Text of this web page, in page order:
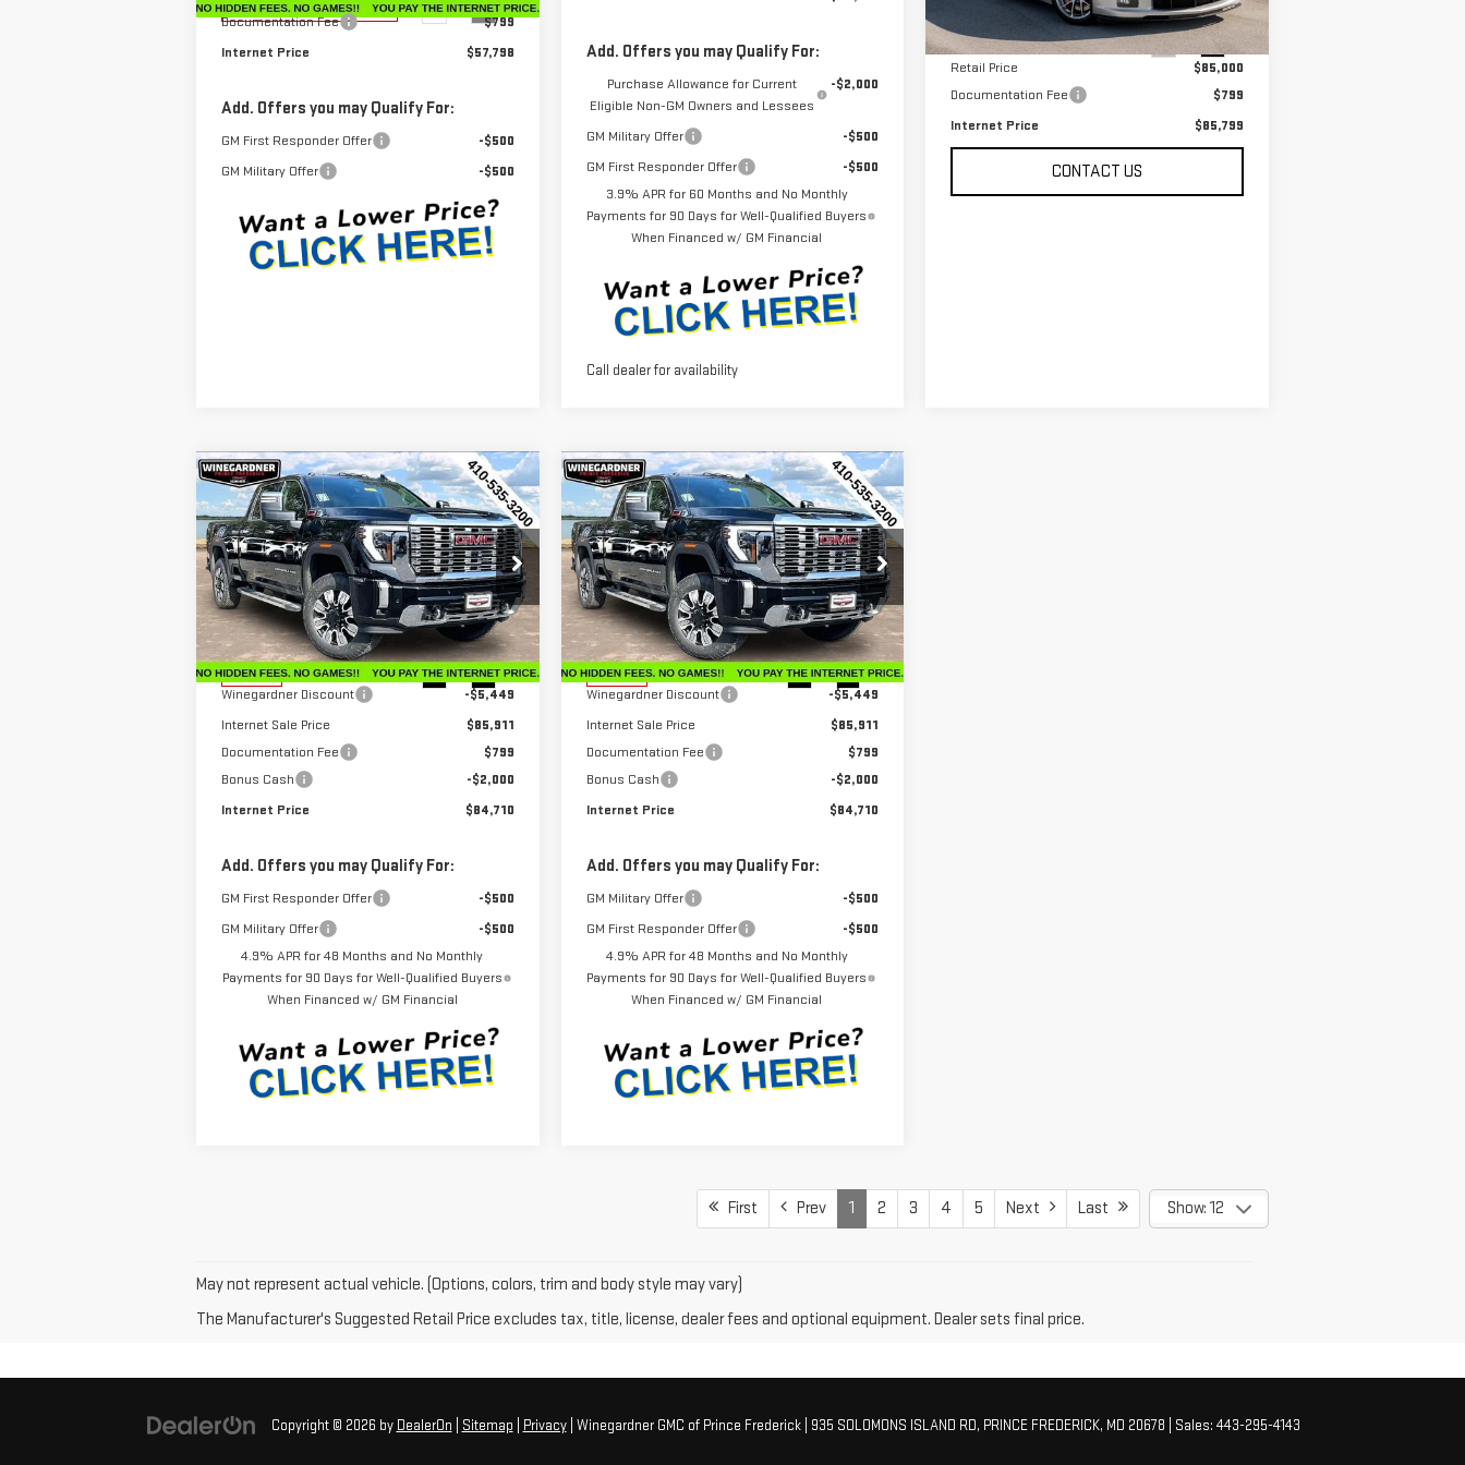
Dealer Retail Stock - Upfitted Ext. Int.
Documentation Fee
$799
Internet Price
$57,798
Add. Offers you may Qualify For:
GM First Responder Offer
-$500
GM Military Offer
-$500
Add. Offers you may Qualify For:
Purchase Allowance for Current
Eligible Non-GM Owners and Lessees
-$2,000
GM Military Offer
-$500
GM First Responder Offer
-$500
3.9% APR for 60 Months and No Monthly
Payments for 90 Days for Well-Qualified Buyers
When Financed w/ GM Financial
Call dealer for availability
24 mi Less
Retail Price
$85,000
Documentation Fee
$799
Internet Price
$85,799
CONTACT US
NEW2026GMC SIERRA
2500 HDDENALI
Price Drop
VIN:1GT4UREY3TF206200 Stock:G26183
Model:TK20743
In Stock Ext. Int.
$6,650
SAVINGS
$84,710
INTERNET PRICE
Less
MSRP:
$91,360
Winegardner Discount
-$5,449
Internet Sale Price
$85,911
Documentation Fee
$799
Bonus Cash
-$2,000
Internet Price
$84,710
Add. Offers you may Qualify For:
GM First Responder Offer
-$500
GM Military Offer
-$500
4.9% APR for 48 Months and No Monthly
Payments for 90 Days for Well-Qualified Buyers
When Financed w/ GM Financial
Compare Vehicle
NEW2026GMC SIERRA
2500 HDDENALI
Price Drop
VIN:1GT4UREY6TF206188 Stock:G26186
Model:TK20743
In Stock Ext. Int.
$6,650
SAVINGS
$84,710
INTERNET PRICE
Less
MSRP:
$91,360
Winegardner Discount
-$5,449
Internet Sale Price
$85,911
Documentation Fee
$799
Bonus Cash
-$2,000
Internet Price
$84,710
Add. Offers you may Qualify For:
GM Military Offer
-$500
GM First Responder Offer
-$500
4.9% APR for 48 Months and No Monthly
Payments for 90 Days for Well-Qualified Buyers
When Financed w/ GM Financial
Compare Vehicle
First Prev 1 2 3 4 5 Next Last Show: 12
May not represent actual vehicle. (Options, colors, trim and body style may vary)
The Manufacturer's Suggested Retail Price excludes tax, title, license, dealer fees and optional equipment. Dealer sets final price.
Copyright © 2026 by DealerOn Sitemap Privacy| Winegardner GMC of Prince Frederick| 935 SOLOMONS ISLAND RD, PRINCE FREDERICK, MD 20678 | Sales: 443-295-4143